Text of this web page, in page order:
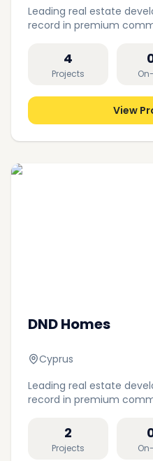
Leading real estate
record in premium
4
Projects
View
DND Homes
Cyprus
Leading real estate
record in premium
2
Projects